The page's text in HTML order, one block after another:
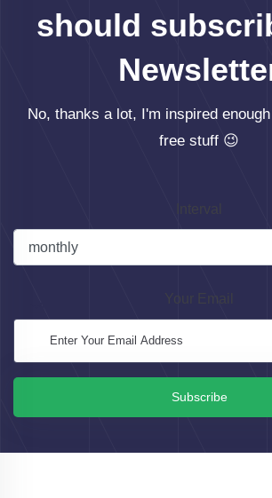
should
No, thanks a lot, I'm inspired
free stuff 😉
Subscribe